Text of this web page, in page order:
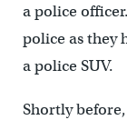
a police
police as they
a police SUV.
Shortly before,